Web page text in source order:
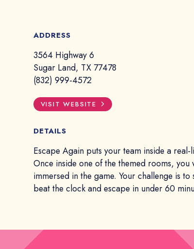
ADDRESS
3564 Highway 6
Sugar Land, TX 77478
(832) 999-4572
VISIT WEBSITE
DETAILS
Escape Again puts your team inside a real-
Once inside one of the themed rooms,
immersed in the game. Your challenge is
beat the clock and escape in under 60